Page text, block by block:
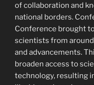
of collaboration and
national borders.
Conference brought
scientists from
and advancements.
broaden access to
technology, resulting